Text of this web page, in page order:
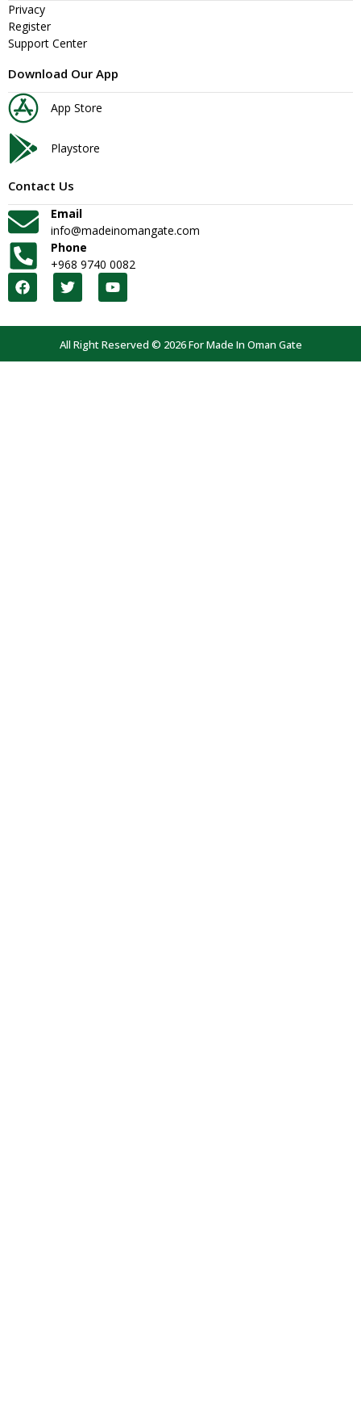
Privacy
Register
Support Center
Download Our App
App Store
Playstore
Contact Us
Email
info@madeinomangate.com
Phone
+968 9740 0082
All Right Reserved © 2026 For Made In Oman Gate